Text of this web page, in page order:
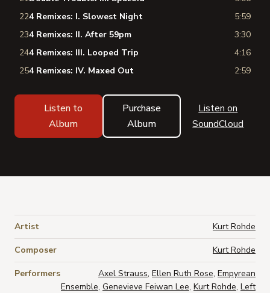
224 Remixes: I. Slowest Night
5:59
234 Remixes: II. After 59pm
3:30
244 Remixes: III. Looped Trip
4:16
254 Remixes: IV. Maxed Out 2:59
Listen to
Album
Purchase
Album
Listen on
SoundCloud
Artist Kurt Rohde
Composer Kurt Rohde
Performers Axel Strauss, Ellen Ruth Rose, Empyrean
Ensemble, Genevieve Feiwan Lee, Kurt Rohde, Left